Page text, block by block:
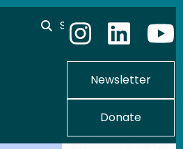
Search
Newsletter
Donate